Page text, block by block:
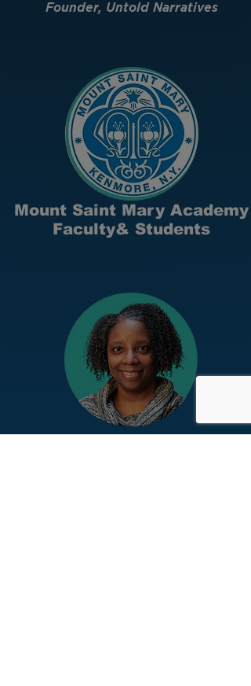
Founder, Untold Narratives
Mount Saint Mary Academy
Faculty& Students